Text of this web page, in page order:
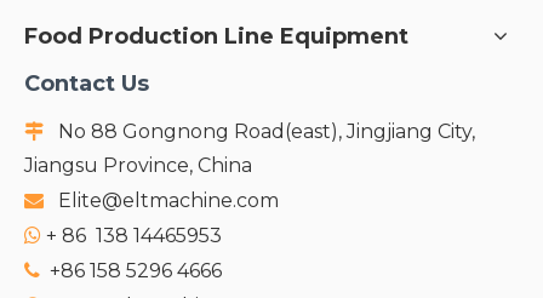
Food Production Line Equipment
Contact Us

No 88 Gongnong Road(east), Jingjiang City,
Jiangsu Province, China
 Elite@eltmachine.com
 + 86 138 14465953
 +86 158 5296 4666